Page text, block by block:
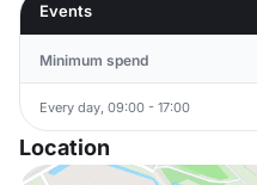
Events
Minimum spend
Every day, 09:00 - 17:00
Location